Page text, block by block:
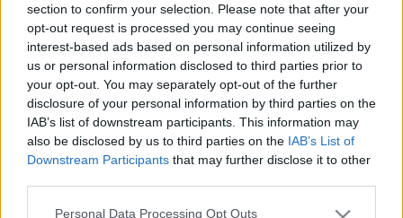
section to confirm your selection. Please note that after your
opt-out request is processed you may continue seeing
interest-based ads based on personal information utilized by
us or personal information disclosed to third parties prior to
your opt-out. You may separately opt-out of the further
disclosure of your personal information by third parties on the
IAB’s list of downstream participants. This information may
also be disclosed by us to third parties on the IAB’s List of
Downstream Participants that may further disclose it to other
Please note that this website/app uses one or more Google
Personal Data Processing Opt Outs
Augusztus 20., Szent István király ünnepe,
prédikáció (C egyházi év) (1977) (A Szent István-napi
nagymisénhárom gyermek ünnepélyes keresztelője
volt,ezzel kapcsolódott össze a szentbeszéd is.Hiszen
ez a két dolog,Szent István ünnepeés az ünnepélyes
keresztség…